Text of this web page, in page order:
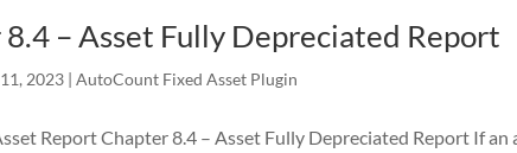
– Asset Fully Depreciated Report
2023 |AutoCount Fixed Asset Plugin
Report Chapter 8.4 – Asset Fully Depreciated Report If